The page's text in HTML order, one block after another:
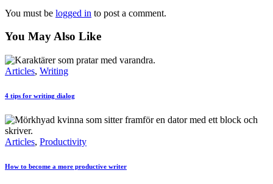
You must be logged in to post a comment.
You May Also Like
Articles, Writing
4 tips for writing dialog
Articles, Productivity
How to become a more productive writer